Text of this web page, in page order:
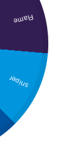
sniper
Flame